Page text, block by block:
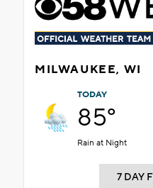
MILWAUKEE, WI
TODAY
85°
Rain at Night
7 DAY